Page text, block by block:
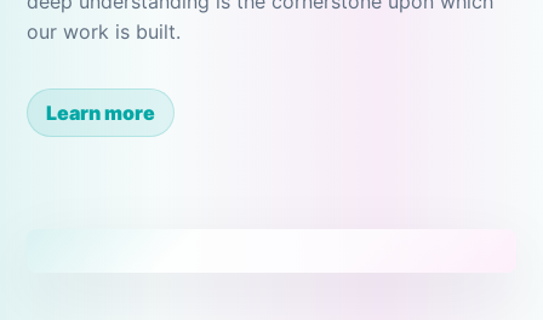
our work is built.
Learn more